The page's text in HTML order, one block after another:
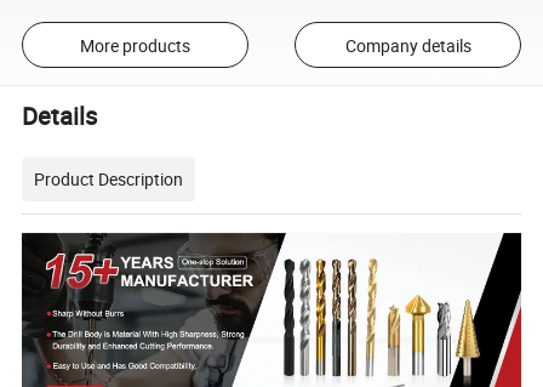
More products Company details
Details
Product Description